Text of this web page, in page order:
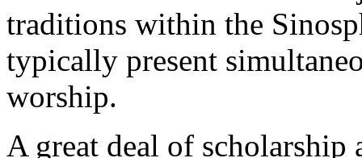
traditions within the
typically present
worship.
A great deal of scholarship